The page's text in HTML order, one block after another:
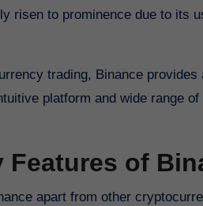
risen to prominence due to its
trading, Binance
platform and wide range
of
apart from other